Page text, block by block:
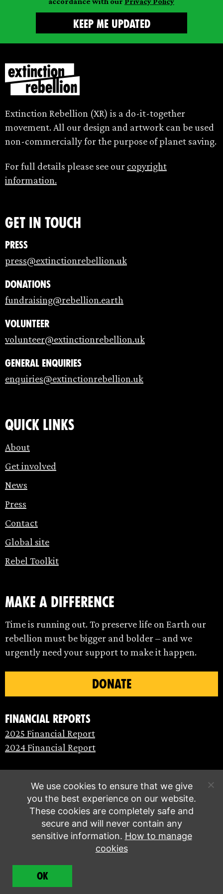
Extinction Rebellion (XR) is a do-it-together
movement. All our design and artwork can be used
non-commercially for the purpose of planet saving.
For full details please see our copyright
information.
Get in touch
Press
press@extinctionrebellion.uk
Donations
fundraising@rebellion.earth
Volunteer
volunteer@extinctionrebellion.uk
General enquiries
enquiries@extinctionrebellion.uk
Quick links
About
Get involved
News
Press
Contact
Global site
Rebel Toolkit
make a difference
Time is running out. To preserve life on Earth our
rebellion must be bigger and bolder – and we
urgently need your support to make it happen.
DONATE
Financial Reports
2025 Financial Report
2024 Financial Report
© Extinction Rebellion 2026 |
We use cookies to ensure that we give
you the best experience on our website.
These cookies are completely safe and
secure and will never contain any
sensitive information. How to manage
cookies
OK